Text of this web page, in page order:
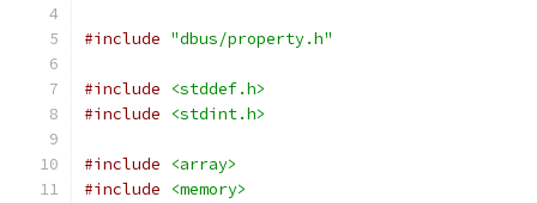
#include "dbus/property.h"
#include
<stddef.h>
#include
<stdint.h>
#include
<array>
#include
<memory>